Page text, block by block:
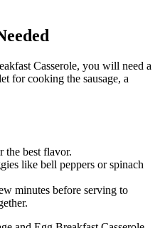
Casserole, you will need a
for cooking the sausage, a
the best flavor.
like bell peppers or spinach
minutes before serving to